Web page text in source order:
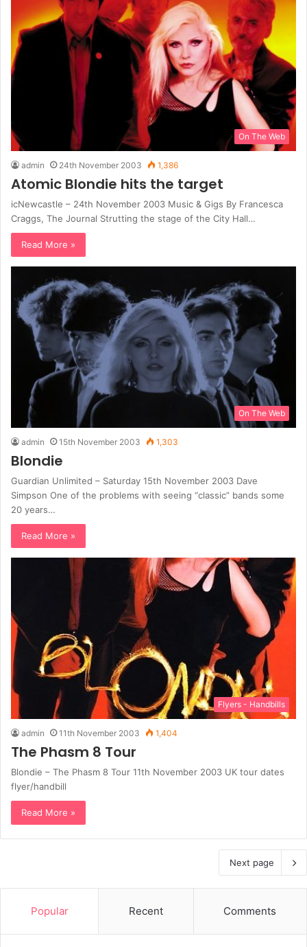
On The Web
admin 24th November 2003 1,386
Atomic Blondie hits the target
icNewcastle – 24th November 2003 Music & Gigs By Francesca
Craggs, The Journal Strutting the stage of the City Hall…
Read More »
On The Web
admin 15th November 2003 1,303
Blondie
Guardian Unlimited – Saturday 15th November 2003 Dave
Simpson One of the problems with seeing “classic” bands some
20 years…
Read More »
Flyers - Handbills
admin 11th November 2003 1,404
The Phasm 8 Tour
Blondie – The Phasm 8 Tour 11th November 2003 UK tour dates
flyer/handbill
Read More »
Next page
Popular Recent Comments